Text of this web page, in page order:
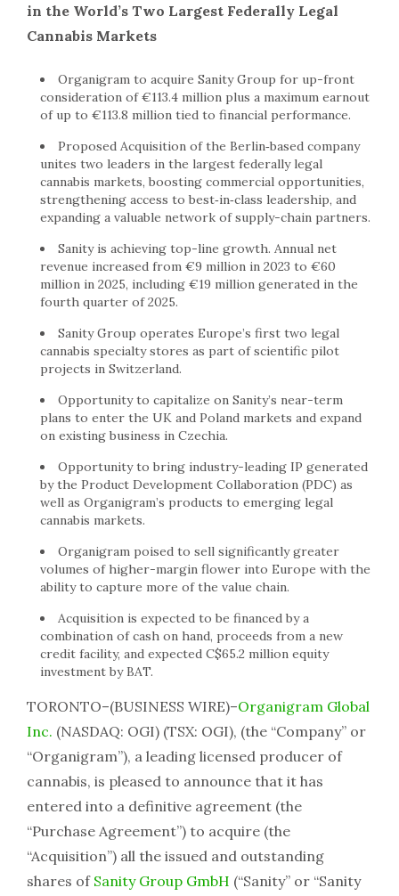
in the World’s Two Largest Federally Legal
Cannabis Markets
Organigram to acquire Sanity Group for up-front
consideration of €113.4 million plus a maximum earnout
of up to €113.8 million tied to financial performance.
Proposed Acquisition of the Berlin‑based company
unites two leaders in the largest federally legal
cannabis markets, boosting commercial opportunities,
strengthening access to best‑in‑class leadership, and
expanding a valuable network of supply-chain partners.
Sanity is achieving top-line growth. Annual net
revenue increased from €9 million in 2023 to €60
million in 2025, including €19 million generated in the
fourth quarter of 2025.
Sanity Group operates Europe’s first two legal
cannabis specialty stores as part of scientific pilot
projects in Switzerland.
Opportunity to capitalize on Sanity’s near-term
plans to enter the UK and Poland markets and expand
on existing business in Czechia.
Opportunity to bring industry-leading IP generated
by the Product Development Collaboration (PDC) as
well as Organigram’s products to emerging legal
cannabis markets.
Organigram poised to sell significantly greater
volumes of higher-margin flower into Europe with the
ability to capture more of the value chain.
Acquisition is expected to be financed by a
combination of cash on hand, proceeds from a new
credit facility, and expected C$65.2 million equity
investment by BAT.
TORONTO–(BUSINESS WIRE)–Organigram Global
Inc. (NASDAQ: OGI) (TSX: OGI), (the “Company” or
“Organigram”), a leading licensed producer of
cannabis, is pleased to announce that it has
entered into a definitive agreement (the
“Purchase Agreement”) to acquire (the
“Acquisition”) all the issued and outstanding
shares of Sanity Group GmbH (“Sanity” or “Sanity